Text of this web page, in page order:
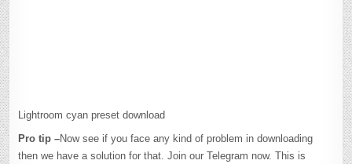
Lightroom cyan preset download
Pro tip –Now see if you face any kind of problem in downloading
then we have a solution for that. Join our Telegram now. This is